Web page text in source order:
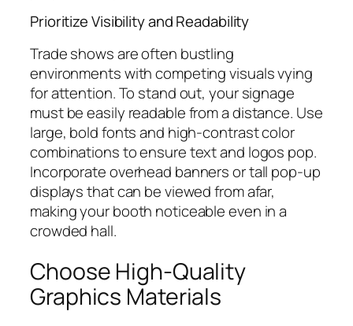
Prioritize Visibility and Readability
Trade shows are often bustling
environments with competing visuals vying
for attention. To stand out, your signage
must be easily readable from a distance. Use
large, bold fonts and high-contrast color
combinations to ensure text and logos pop.
Incorporate overhead banners or tall pop-up
displays that can be viewed from afar,
making your booth noticeable even in a
crowded hall.
Choose High-Quality
Graphics Materials